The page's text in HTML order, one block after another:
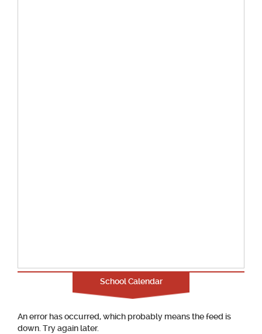
School Calendar
An error has occurred, which probably means the feed is
down. Try again later.